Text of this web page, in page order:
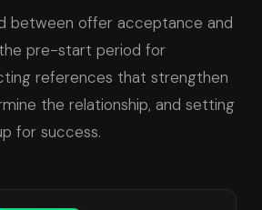
between offer acceptance and
pre-start period for
references that strengthen
the relationship, and setting
for success.